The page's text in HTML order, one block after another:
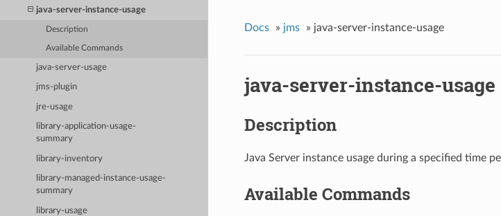
java-server-instance-usage
Description
Available Commands
java-server-usage
jms-plugin
jre-usage
library-application-usage-
summary
library-inventory
library-managed-instance-usage-
summary
library-usage
Docs » jms » java-server-instance-usage
java-server-instance-usage
Description
Java Server instance usage during a specified time
Available Commands